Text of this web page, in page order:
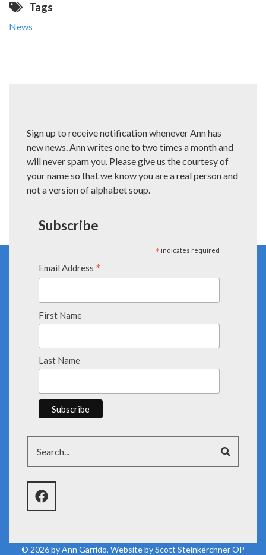
Tags
News
Sign up to receive notification whenever Ann has
new news. Ann writes one to two times a month and
will never spam you. Please give us the courtesy of
your name so that we know you are a real person and
not a version of alphabet soup.
Subscribe
* indicates required
Email Address *
First Name
Last Name
© 2026 byAnn Garrido, Website byScott Steinkerchner OP